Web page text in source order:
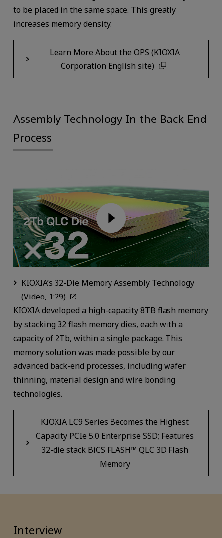
to be placed in the same space. This greatly
increases memory density.
Learn More About the OPS (KIOXIA
Corporation English site)
Assembly Technology In the Back-End
Process
KIOXIA developed a high-capacity 8TB flash memory
by stacking 32 flash memory dies, each with a
capacity of 2Tb, within a single package. This
memory solution was made possible by our
advanced back-end processes, including wafer
thinning, material design and wire bonding
technologies.
KIOXIA LC9 Series Becomes the Highest
Capacity PCIe 5.0 Enterprise SSD; Features
32-die stack BiCS FLASH™ QLC 3D Flash
Memory
KIOXIA’s 32-Die Memory Assembly Technology
(Video, 1:29)
Interview